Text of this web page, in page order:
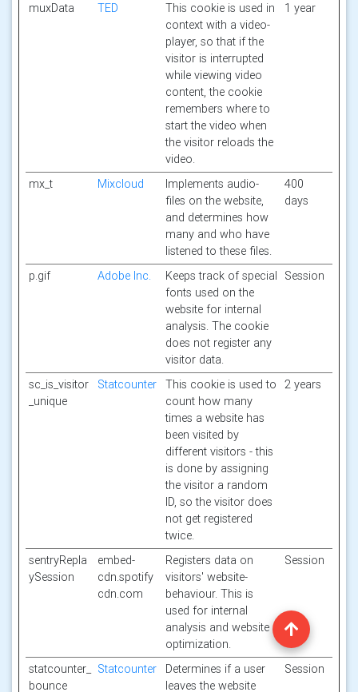
muxData TED
This cookie is used in
context with a video-
player, so that if the
visitor is interrupted
while viewing video
content, the cookie
remembers where to
start the video when
the visitor reloads the
video.
1 year
mx_t Mixcloud
Implements audio-
files on the website,
and determines how
many and who have
listened to these files.
400
days
p.gif Adobe Inc.
Keeps track of special
fonts used on the
website for internal
analysis. The cookie
does not register any
visitor data.
Session
sc_is_visitor
_unique
Statcounter
This cookie is used to
count how many
times a website has
been visited by
different visitors - this
is done by assigning
the visitor a random
ID, so the visitor does
not get registered
twice.
2 years
sentryRepla
ySession
embed-
cdn.spotify
cdn.com
Registers data on
visitors' website-
behaviour. This is
used for internal
analysis and website
optimization.
Session
statcounter_
bounce
Statcounter
Determines if a user
leaves the website
Session